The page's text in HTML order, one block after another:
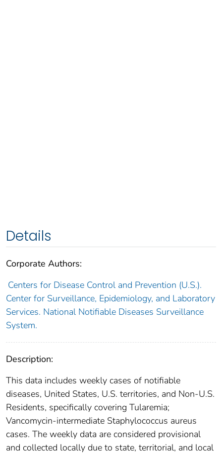
Details
Corporate Authors:
Centers for Disease Control and Prevention (U.S.).
Center for Surveillance, Epidemiology, and Laboratory
Services. National Notifiable Diseases Surveillance
System.
Description:
This data includes weekly cases of notifiable
diseases, United States, U.S. territories, and Non-U.S.
Residents, specifically covering Tularemia;
Vancomycin-intermediate Staphylococcus aureus
cases. The weekly data are considered provisional
and collected locally due to state, territorial, and local